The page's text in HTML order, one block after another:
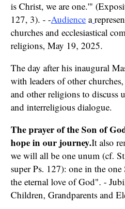
is Christ, we are one.'"
127, 3). - -Audience a
churches and ecclesiastical
religions, May 19, 2025.
The day after his inaugural
with leaders of other
and other religions to discuss
and interreligious dialogue.
The prayer of the Son of
hope in our journey.It also
we will all be one unum (cf.
super Ps. 127): one in the one
the eternal love of God". -
Children, Grandparents and